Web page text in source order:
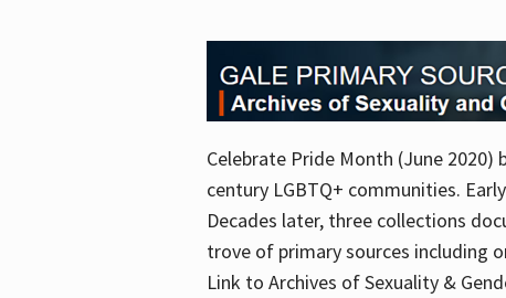
Celebrate Pride Month (June
century LGBTQ+ communities.
Decades later, three collections
trove of primary sources including
Link to Archives of Sexuality &